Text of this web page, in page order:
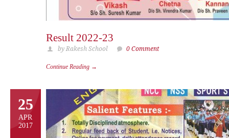
Result 2022-23
by Rakesh School 0 Comment
Continue Reading →
25
APR
2017